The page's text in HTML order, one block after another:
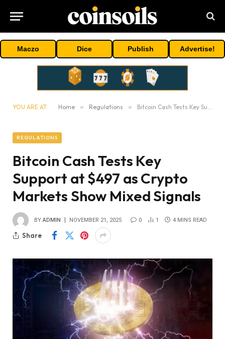
Maczo Dice Publish Advertise!
YOU ARE AT: Home » Regulations » Bitcoin Cash Tests Key Support at $497 as Crypto Markets Show Mixed Signals
REGULATIONS
Bitcoin Cash Tests Key
Support at $497 as Crypto
Markets Show Mixed Signals
BY ADMIN NOVEMBER 21, 2025 0 1 4 MINS READ
Share